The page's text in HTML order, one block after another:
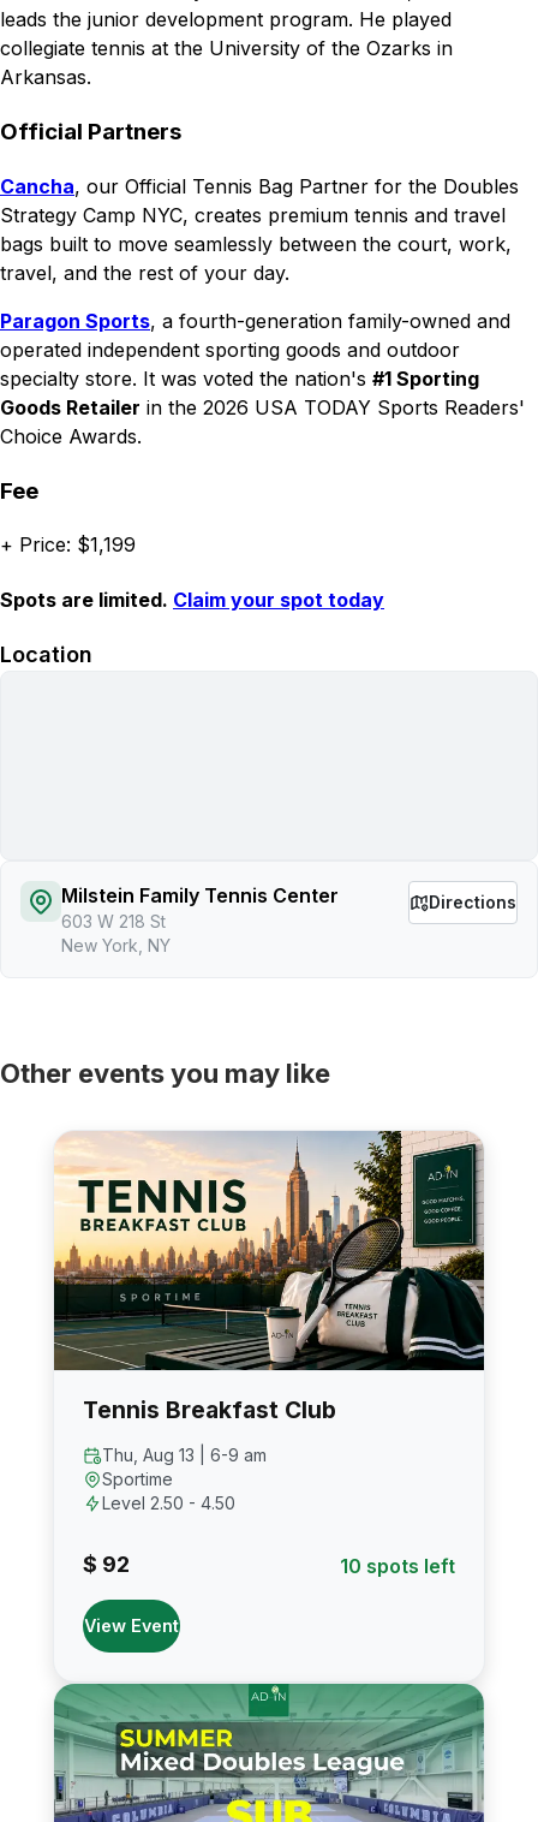
leads the junior development program. He played
collegiate tennis at the University of the Ozarks in
Arkansas.
Official Partners
Cancha, our Official Tennis Bag Partner for the Doubles
Strategy Camp NYC, creates premium tennis and travel
bags built to move seamlessly between the court, work,
travel, and the rest of your day.
Paragon Sports, a fourth-generation family-owned and
operated independent sporting goods and outdoor
specialty store. It was voted the nation's #1 Sporting
Goods Retailer in the 2026 USA TODAY Sports Readers'
Choice Awards.
Fee
+ Price: $1,199
Spots are limited. Claim your spot today
Location
Milstein Family Tennis Center
603 W 218 St
New York, NY
Directions
Other events you may like
Tennis Breakfast Club
Thu, Aug 13 | 6-9 am
Sportime
Level 2.50 - 4.50
$ 92 10 spots left
View Event